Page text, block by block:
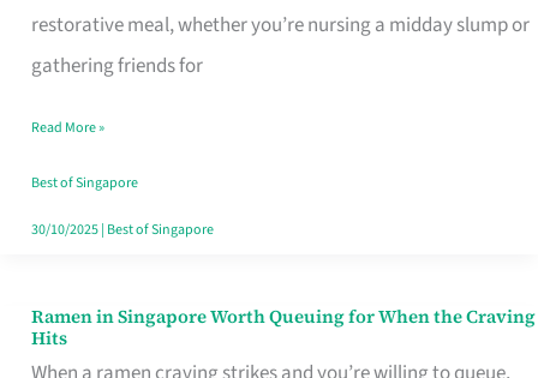
restorative meal, whether you’re nursing a midday slump or
gathering friends for
Makes
the
Worth
Retelling
Read More »
Best of Singapore
30/10/2025| Best of Singapore
Ramen in Singapore Worth Queuing for When the Craving
Hits
Ramen
in